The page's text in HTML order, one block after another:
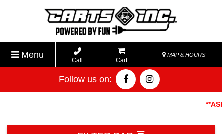
Menu
Call Cart
MAP & HOURS
Follow us on:
**ASK